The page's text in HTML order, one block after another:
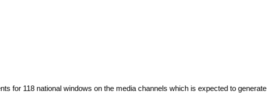
for 118 national windows on the media channels which is expected to generate